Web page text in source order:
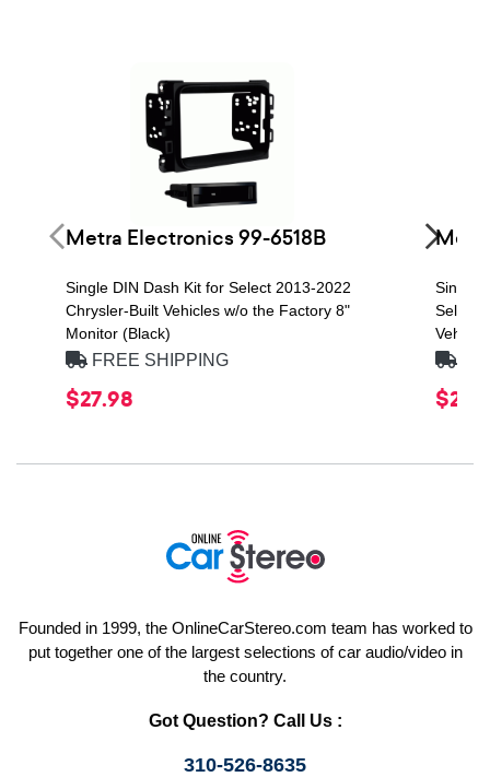
Metra Electronics 99-6518B
Single DIN Dash Kit for Select 2013-2022
Chrysler-Built Vehicles w/o the Factory 8"
Monitor (Black)
FREE SHIPPING
$27.98
Single
Select
Founded in 1999, the OnlineCarStereo.com team has worked to
put together one of the largest selections of car audio/video in
the country.
Got Question? Call Us :
310-526-8635